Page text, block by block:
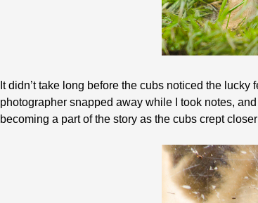
It didn’t take long before the cubs noticed the
photographer snapped away while I took notes,
becoming a part of the story as the cubs crept